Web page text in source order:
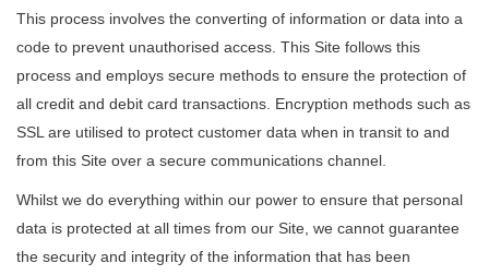
This process involves the converting of information or data into a
code to prevent unauthorised access. This Site follows this
process and employs secure methods to ensure the protection of
all credit and debit card transactions. Encryption methods such as
SSL are utilised to protect customer data when in transit to and
from this Site over a secure communications channel.
Whilst we do everything within our power to ensure that personal
data is protected at all times from our Site, we cannot guarantee
the security and integrity of the information that has been